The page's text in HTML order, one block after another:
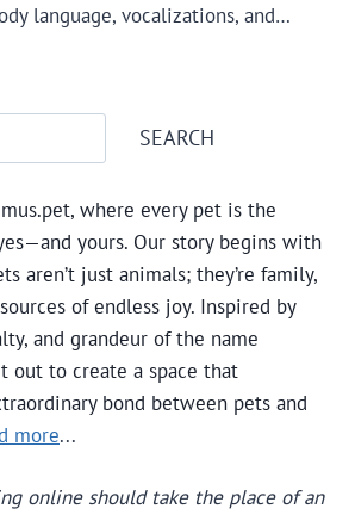
language, vocalizations, and…
SEARCH
where every pet is the
yours. Our story begins with
aren’t just animals; they’re family,
of endless joy. Inspired by
and grandeur of the name
out to create a space that
bond between pets and
more...
online should take the place of an